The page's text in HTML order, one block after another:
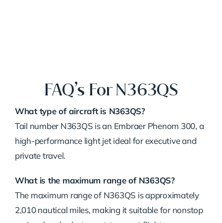
FAQ’s For N363QS
Whattypeofaircraftis N363QS?
Tail number N363QS isan Embraer Phenom 300, a
high-performance lightjetideal forexecutiveand
privatetravel.
What is the maximum rangeof N363QS?
The maximum rangeof N363QS isapproximately
2,010nautical miles, making it suitablefor nonstop